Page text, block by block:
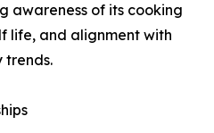
awareness of its cooking
life, and alignment with
trends.